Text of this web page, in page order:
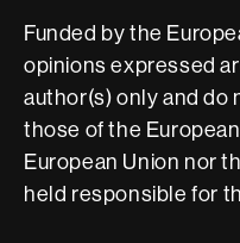
Funded by the
opinions expressed
author(s) only and
those of the
European Union nor
held responsible for